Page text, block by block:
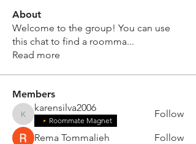
About
Welcome to the group! You can use
this chat to find a roomma...
Read more
Members
karensilva2006
karensilva2006
Roommate Magnet
Follow
Rema Tommalieh
Follow